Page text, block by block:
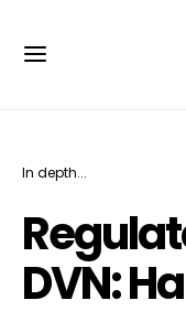
In depth...
DVN: